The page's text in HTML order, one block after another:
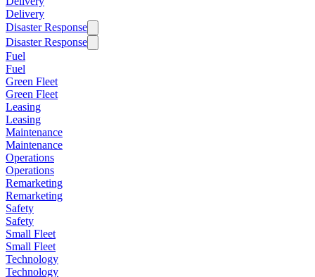
Delivery
Disaster Response
Disaster Response
Fuel
Fuel
Green Fleet
Green Fleet
Leasing
Leasing
Maintenance
Maintenance
Operations
Operations
Remarketing
Remarketing
Safety
Safety
Small Fleet
Small Fleet
Technology
Technology